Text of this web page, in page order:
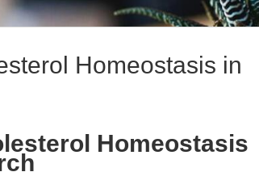
Homeostasis in
Homeostasis